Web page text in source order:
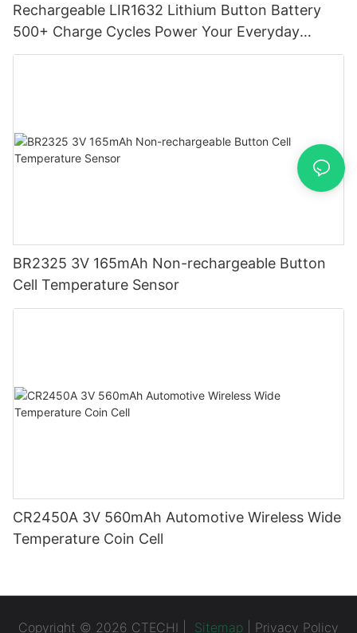
Rechargeable LIR1632 Lithium Button Battery
500+ Charge Cycles Power Your Everyday
Devices
BR2325 3V 165mAh Non-rechargeable Button
Cell Temperature Sensor
CR2450A 3V 560mAh Automotive Wireless Wide
Temperature Coin Cell
Copyright © 2026 CTECHI | Sitemap Privacy Policy